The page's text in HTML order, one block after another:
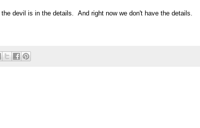
devil is in the details. And right now we don't have the details.